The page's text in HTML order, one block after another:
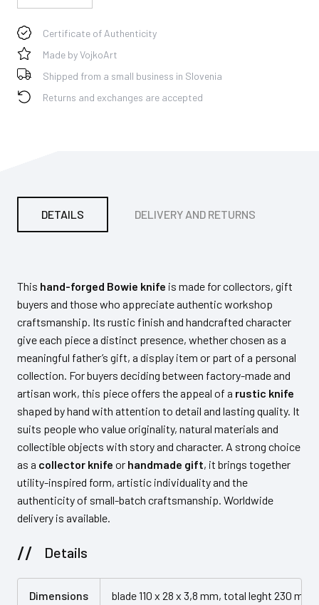
Certificate of Authenticity
Made by VojkoArt
Shipped from a small business in Slovenia
Returns and exchanges are accepted
DETAILS DELIVERY AND RETURNS
This hand-forged Bowie knife is made for collectors, gift
buyers and those who appreciate authentic workshop
craftsmanship. Its rustic finish and handcrafted character
give each piece a distinct presence, whether chosen as a
meaningful father’s gift, a display item or part of a personal
collection. For buyers deciding between factory-made and
artisan work, this piece offers the appeal of a rustic knife
shaped by hand with attention to detail and lasting quality. It
suits people who value originality, natural materials and
collectible objects with story and character. A strong choice
as a collector knife or handmade gift, it brings together
utility-inspired form, artistic individuality and the
authenticity of small-batch craftsmanship. Worldwide
delivery is available.
Details
Dimensions blade 110 x 28 x 3,8 mm, total leght 230 mm